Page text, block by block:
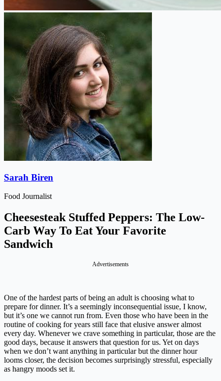
Sarah Biren
Food Journalist
Cheesesteak Stuffed Peppers: The Low-
Carb Way To Eat Your Favorite
Sandwich
Advertisements
One of the hardest parts of being an adult is choosing what to
prepare for dinner. It’s a seemingly inconsequential issue, I know,
but it’s one we cannot run from. Even those who have been in the
routine of cooking for years still face that elusive answer almost
every day. Whenever we crave something in particular, those are the
good days, because it answers that question for us. Yet on days
when we don’t want anything in particular but the dinner hour
looms closer, the decision becomes surprisingly stressful, especially
as hangry moods set it.